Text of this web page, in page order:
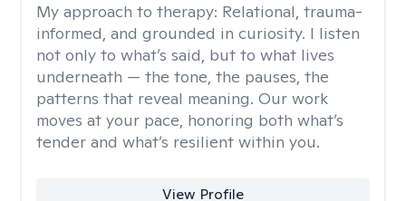
My approach to therapy: Relational, trauma-
informed, and grounded in curiosity. I listen
not only to what’s said, but to what lives
underneath — the tone, the pauses, the
patterns that reveal meaning. Our work
moves at your pace, honoring both what’s
tender and what’s resilient within you.
View Profile